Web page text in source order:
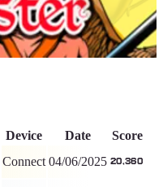
Hill -486Days
Device Date Score
Connect 04/06/2025 20,360